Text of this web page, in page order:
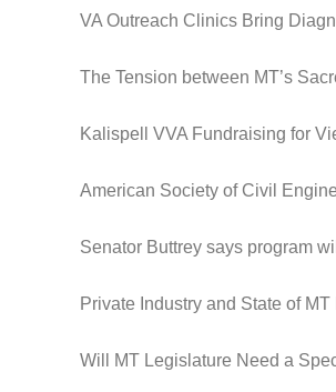
VA Outreach Clinics Bring
The Tension between MT’s
Kalispell VVA Fundraising for
American Society of Civil
Senator Buttrey says program
Private Industry and State of
Will MT Legislature Need a